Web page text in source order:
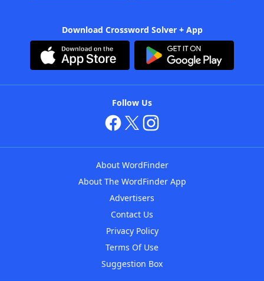
Download Crossword Solver + App
Follow Us
About WordFinder
About The WordFinder App
Advertisers
Contact Us
Privacy Policy
Terms Of Use
Suggestion Box